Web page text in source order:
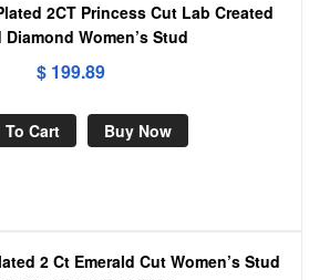
2CT Princess Cut Lab Created
Diamond Women’s Stud
$199.89
Cart Buy Now
2 Ct Emerald Cut Women’s Stud